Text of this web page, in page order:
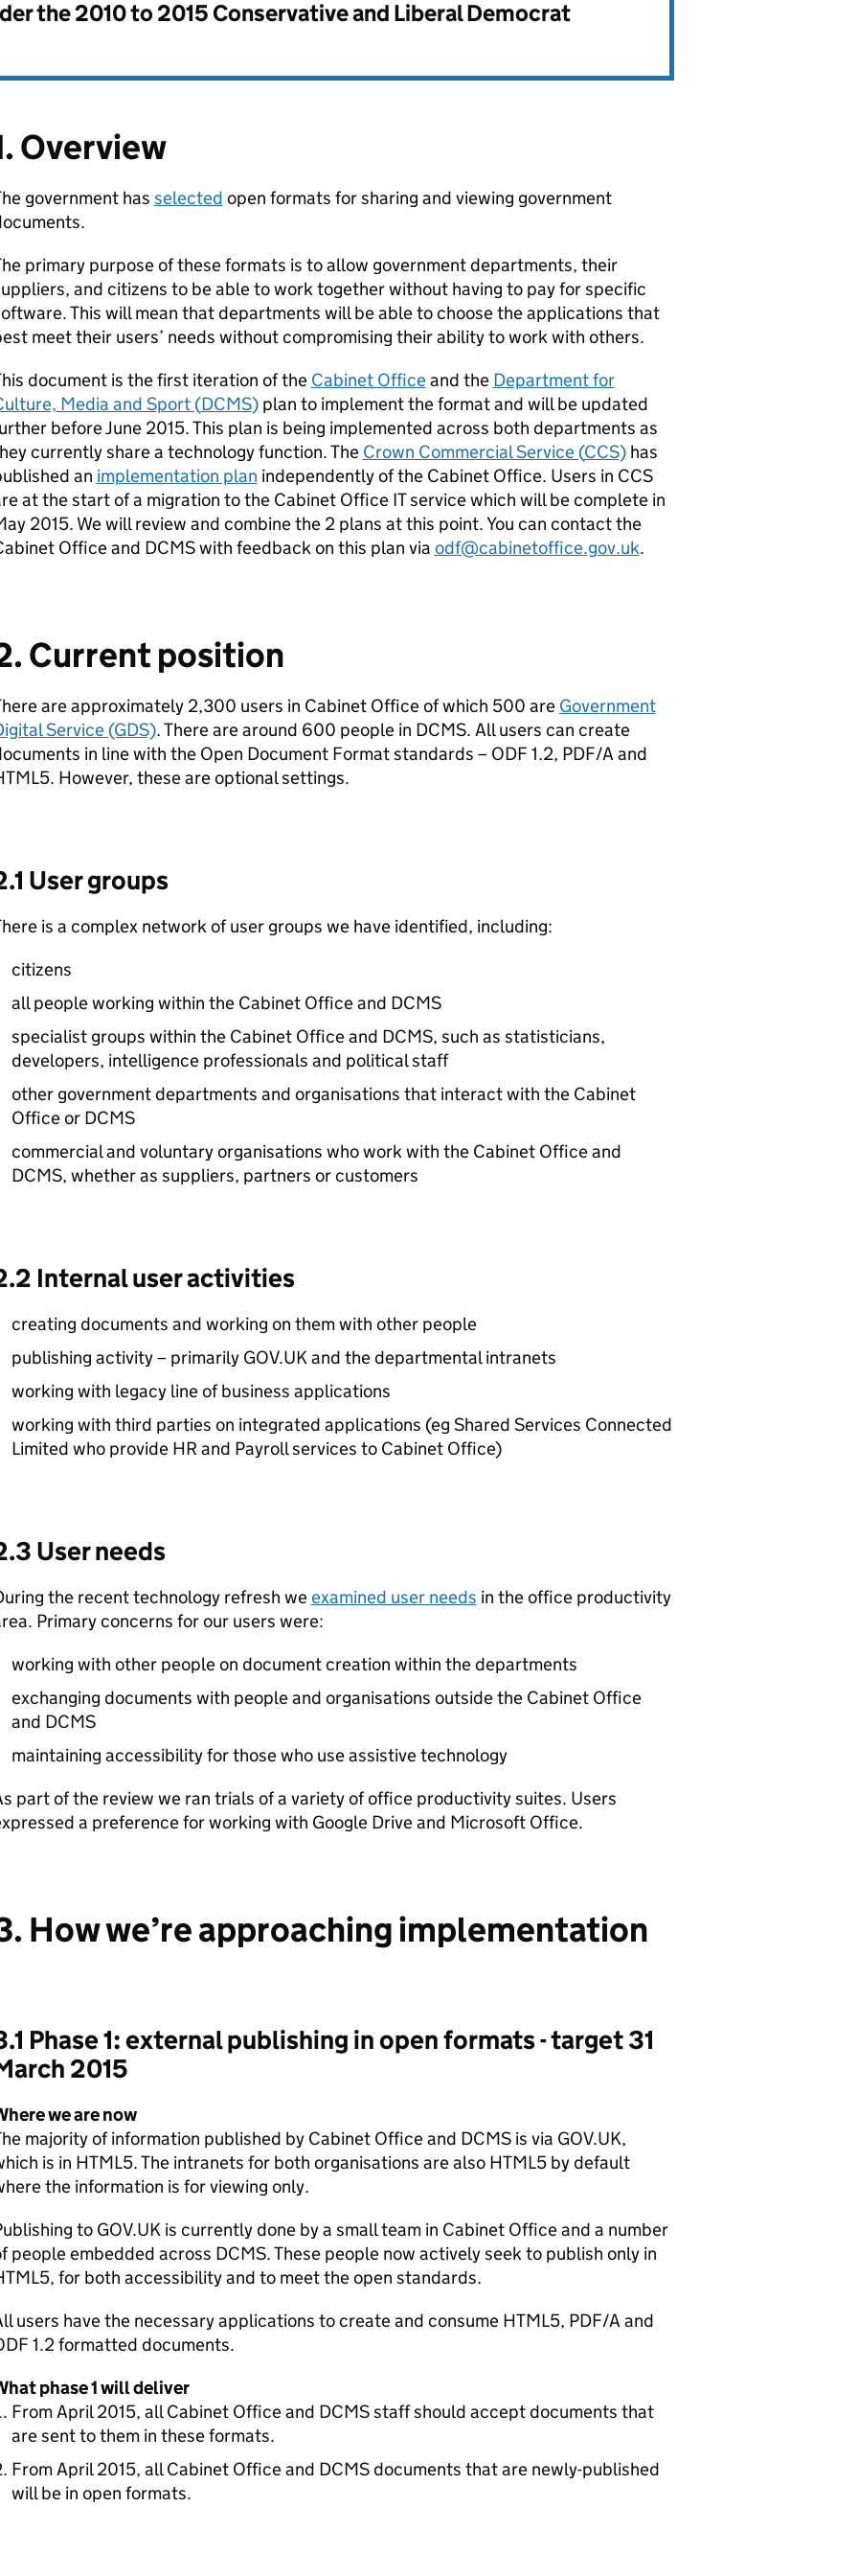
the2010 to 2015 Conservative and Liberal Democrat
Overview
government has selected open formats for sharing and viewing government
primary purpose of these formats is to allow government departments, their
and citizens to be able to work together without having to pay for specific
This will mean that departments will be able to choose the applications that
meet their users’ needs without compromising their ability to work with others.
document is the first iteration of the Cabinet Officeand the Department for
Media and Sport (DCMS)plan to implement the format and will be updated
before June 2015. This plan is being implemented across both departments as
currently share a technology function. The Crown Commercial Service (CCS)has
an implementation plan independently of the Cabinet Office. Users in CCS
at the start of a migration to the Cabinet Office IT service which will be complete in
2015. We will review and combine the 2 plans at this point. You can contact the
Office and DCMSwith feedback on this plan via odf@cabinetoffice.gov.uk.
Current position
are approximately 2,300 users in Cabinet Office of which 500 are Government
Service (GDS). There are around 600 people in DCMS. All users can create
in line with the Open Document Format standards – ODF 1.2, PDF/A and
However, these are optional settings.
User groups
is a complex network of user groups we have identified, including:
citizens
all people working within the Cabinet Office and DCMS
specialist groups within the Cabinet Office and DCMS, such as statisticians,
developers, intelligence professionals and political staff
other government departments and organisations that interact with the Cabinet
Office or DCMS
commercial and voluntary organisations who work with the Cabinet Office and
DCMS, whether as suppliers, partners or customers
Internal user activities
creating documents and working on them with other people
publishing activity – primarily GOV.UK and the departmental intranets
working with legacy line of business applications
working with third parties on integrated applications (eg Shared Services Connected
Limited who provide HR and Payroll services to Cabinet Office)
User needs
the recent technology refresh weexamined user needs in the office productivity
Primary concerns for our users were:
working with other people on document creation within the departments
exchanging documents with people and organisations outside the Cabinet Office
and DCMS
maintaining accessibility for those who use assistive technology
part of the review we ran trials of a variety of office productivity suites. Users
a preference for working with Google Drive and Microsoft Office.
How we’re approaching implementation
Phase 1: external publishing in open formats - target 31
2015
we are now
majority of information published by Cabinet Office and DCMSis via GOV.UK,
is in HTML5. The intranets for both organisations are also HTML5 by default
the information is for viewing only.
to GOV.UK is currently done by a small team in Cabinet Office and a number
people embedded across DCMS. These people now actively seek to publish only in
for both accessibility and to meet the open standards.
users have the necessary applications to create and consume HTML5, PDF/A and
1.2 formatted documents.
phase 1 will deliver
From April 2015, all Cabinet Office and DCMSstaff should accept documents that
are sent to them in these formats.
From April 2015, all Cabinet Office and DCMSdocuments that are newly-published
will be in open formats.